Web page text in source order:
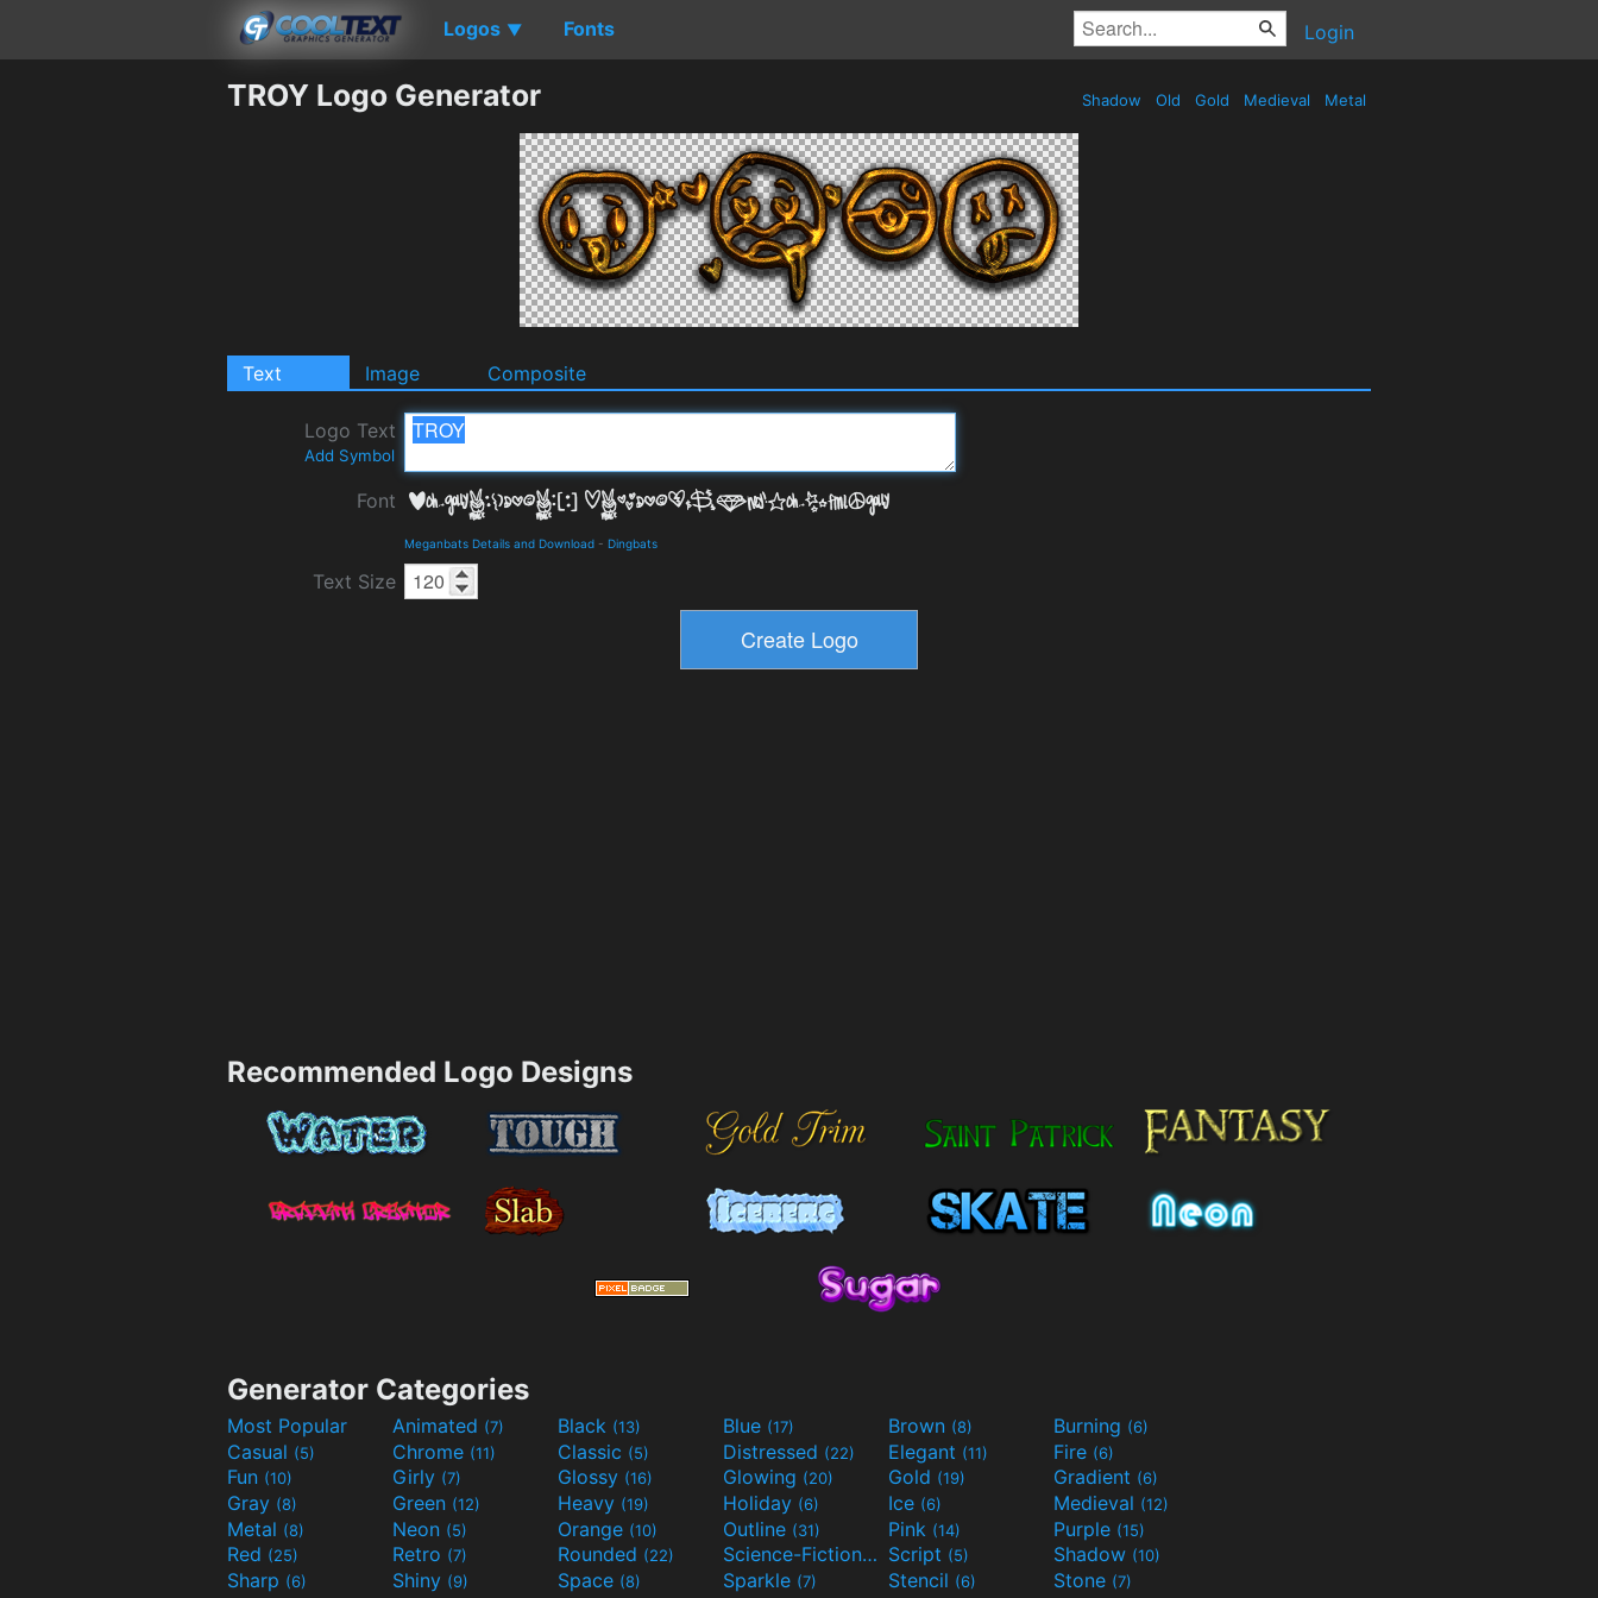
Logos ▼ Fonts Login
TROY Logo Generator Shadow Old Gold Medieval Metal
Text Image Composite
Logo Text
Add Symbol
Font
Meganbats Details and Download - Dingbats
Text Size
Recommended Logo Designs
Generator Categories
Most Popular Animated (7) Black (13) Blue (17) Brown (8) Burning (6)
Casual (5) Chrome (11) Classic (5) Distressed (22) Elegant (11) Fire (6)
Fun (10) Girly (7) Glossy (16) Glowing (20) Gold (19) Gradient (6)
Gray (8) Green (12) Heavy (19) Holiday (6) Ice (6) Medieval (12)
Metal (8) Neon (5) Orange (10) Outline (31) Pink (14) Purple (15)
Red (25) Retro (7) Rounded (22) Science-Fiction(9) Script (5) Shadow (10)
Sharp (6) Shiny (9) Space (8) Sparkle (7) Stencil (6) Stone (7)